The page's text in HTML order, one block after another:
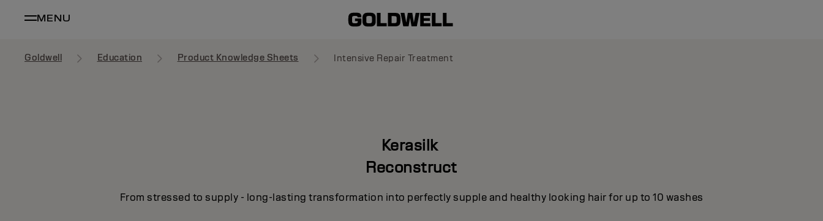
MENU
Goldwell Education Product Knowledge Sheets Intensive Repair Treatment
Kerasilk
Reconstruct
From stressed to supply - long-lasting transformation into perfectly supple and healthy looking hair for up to 10 washes